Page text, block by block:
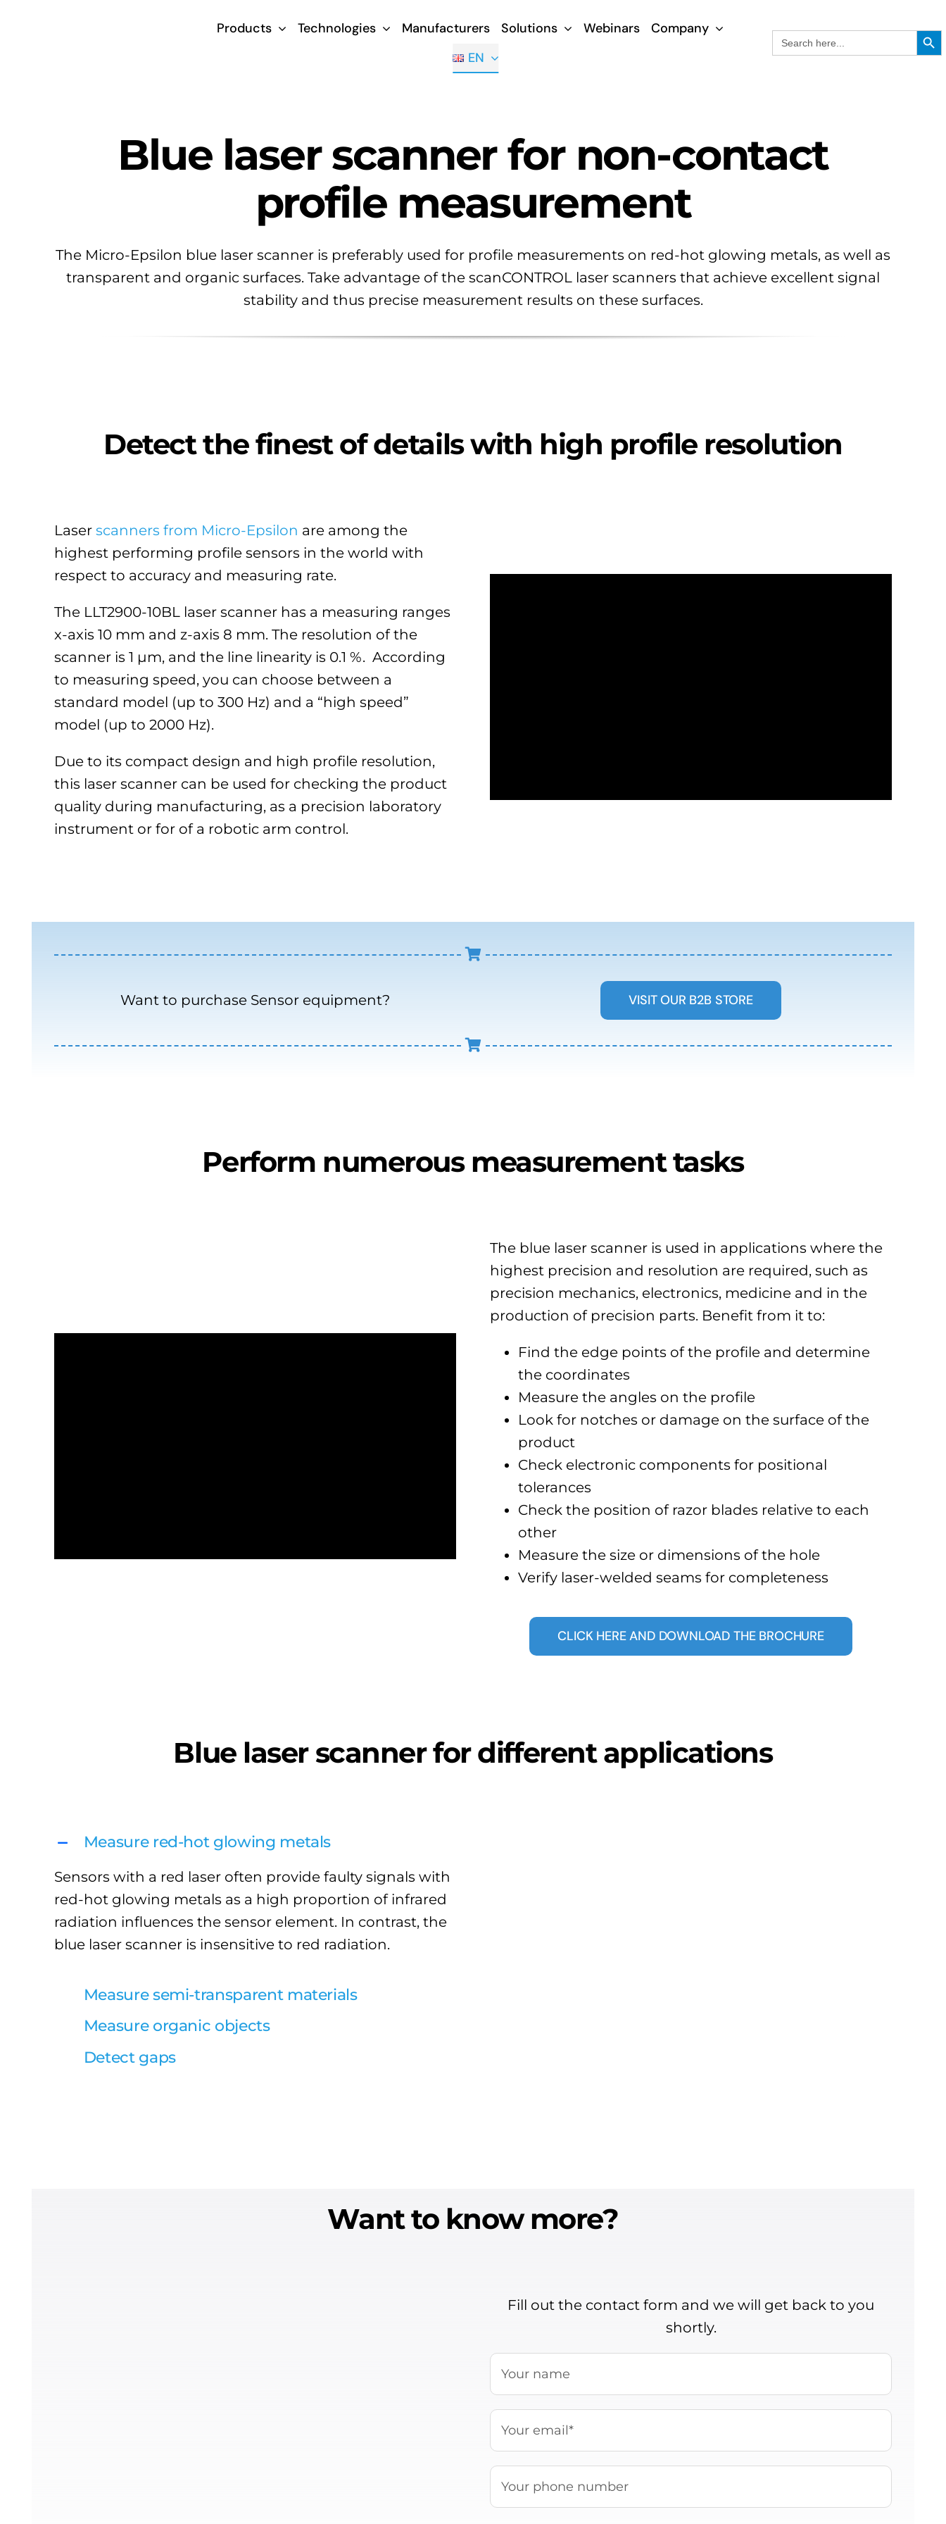
Products Technologies Manufacturers Solutions Webinars
Company
EN
Search
for:
Search Button
Blue laser scanner for non-contact
profile measurement
The Micro-Epsilon blue laser scanner is preferably used for profile measurements on red-hot glowing metals, as well as
transparent and organic surfaces. Take advantage of the scanCONTROL laser scanners that achieve excellent signal
stability and thus precise measurement results on these surfaces.
Detect the finest of details with high profile resolution
Laser scanners from Micro-Epsilon are among the
highest performing profile sensors in the world with
respect to accuracy and measuring rate.
The LLT2900-10BL laser scanner has a measuring ranges
x-axis 10 mm and z-axis 8 mm. The resolution of the
scanner is 1 µm, and the line linearity is 0.1 %. According
to measuring speed, you can choose between a
standard model (up to 300 Hz) and a “high speed”
model (up to 2000 Hz).
Due to its compact design and high profile resolution,
this laser scanner can be used for checking the product
quality during manufacturing, as a precision laboratory
instrument or for of a robotic arm control.
Want to purchase Sensor equipment? VISIT OUR B2B STORE
Perform numerous measurement tasks
The blue laser scanner is used in applications where the
highest precision and resolution are required, such as
precision mechanics, electronics, medicine and in the
production of precision parts. Benefit from it to:
Find the edge points of the profile and determine
the coordinates
Measure the angles on the profile
Look for notches or damage on the surface of the
product
Check electronic components for positional
tolerances
Check the position of razor blades relative to each
other
Measure the size or dimensions of the hole
Verify laser-welded seams for completeness
CLICK HERE AND DOWNLOAD THE BROCHURE
Blue laser scanner for different applications
Measure red-hot glowing metals
Sensors with a red laser often provide faulty signals with
red-hot glowing metals as a high proportion of infrared
radiation influences the sensor element. In contrast, the
blue laser scanner is insensitive to red radiation.
Measure semi-transparent materials
Measure organic objects
Detect gaps
Want to know more?
Fill out the contact form and we will get back to you
shortly.